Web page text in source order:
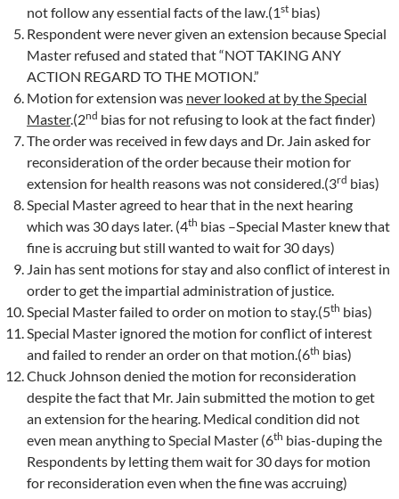
not follow any essential facts of the law.(1st bias)
Respondent were never given an extension because Special
Master refused and stated that “NOT TAKING ANY
ACTION REGARD TO THE MOTION.”
Motion for extension was never looked at by the Special
Master.(2nd bias for not refusing to look at the fact finder)
The order was received in few days and Dr. Jain asked for
reconsideration of the order because their motion for
extension for health reasons was not considered.(3rd bias)
Special Master agreed to hear that in the next hearing
which was 30 days later. (4th bias –Special Master knew that
fine is accruing but still wanted to wait for 30 days)
Jain has sent motions for stay and also conflict of interest in
order to get the impartial administration of justice.
Special Master failed to order on motion to stay.(5th bias)
Special Master ignored the motion for conflict of interest
and failed to render an order on that motion.(6th bias)
Chuck Johnson denied the motion for reconsideration
despite the fact that Mr. Jain submitted the motion to get
an extension for the hearing. Medical condition did not
even mean anything to Special Master (6th bias-duping the
Respondents by letting them wait for 30 days for motion
for reconsideration even when the fine was accruing)